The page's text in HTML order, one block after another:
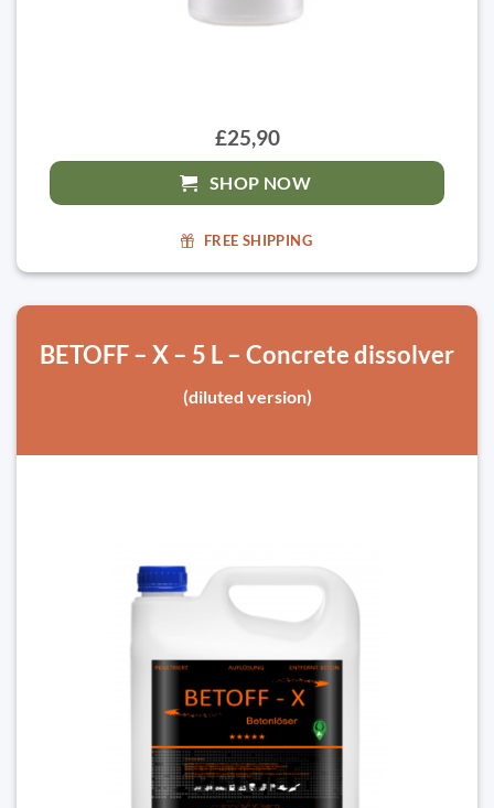
£25,90
SHOP NOW
FREE SHIPPING
BETOFF – X – 5 L – Concrete dissolver
(diluted version)